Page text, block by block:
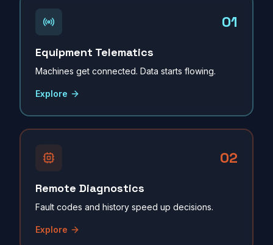
01
Equipment Telematics
Machines get connected. Data starts flowing.
Explore
02
Remote Diagnostics
Fault codes and history speed up decisions.
Explore